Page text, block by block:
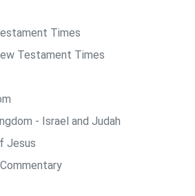
Times
Testament Times
- Israel and Judah
Jesus